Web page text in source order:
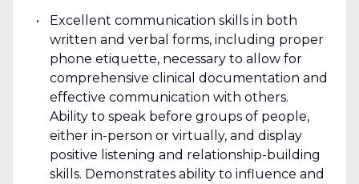
Excellent communication skills in both
written and verbal forms, including proper
phone etiquette, necessary to allow for
comprehensive clinical documentation and
effective communication with others.
Ability to speak before groups of people,
either in-person or virtually, and display
positive listening and relationship-building
skills. Demonstrates ability to influence and